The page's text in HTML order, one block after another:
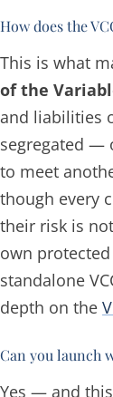
How does the
This is what
of the
and liabilities
segregated —
to meet
though every
their risk is
own
standalone
depth on the
Can you launch
Yes — and